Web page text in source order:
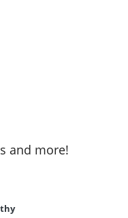
and more!